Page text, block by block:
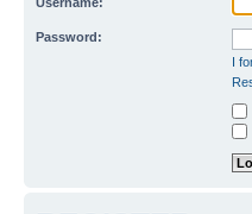
Password:
I